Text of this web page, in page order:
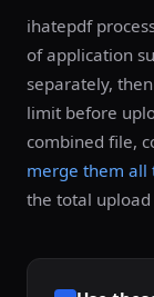
ihatepdf
of application
separately,
limit before
combined file,
merge them all
the total